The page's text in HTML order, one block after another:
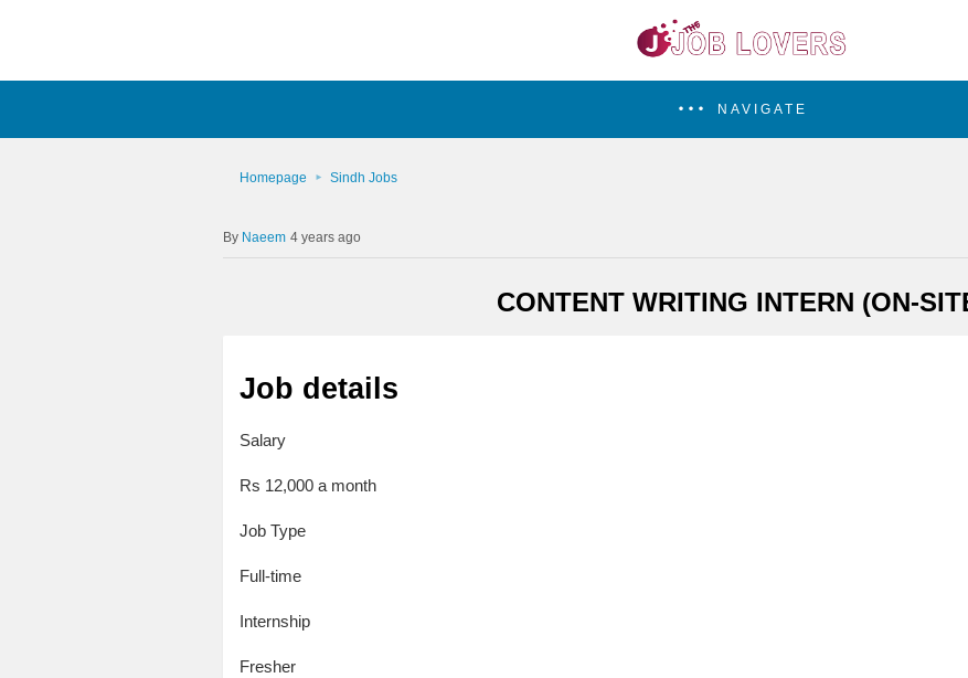
NAVIGATE
Homepage Sindh Jobs
Naeem 4 years ago
CONTENT WRITING INTERN (ON-
Job details
Salary
Rs 12,000 a month
Job Type
Full-time
Internship
Fresher